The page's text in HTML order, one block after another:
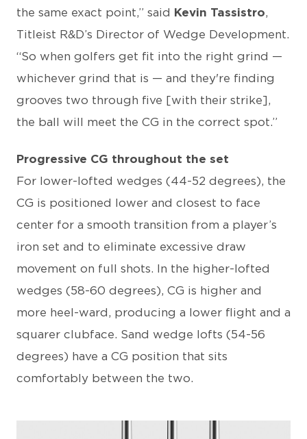
the same exact point,” said Kevin Tassistro,
Titleist R&D’s Director of Wedge Development.
“So when golfers get fit into the right grind —
whichever grind that is — and they're finding
grooves two through five [with their strike],
the ball will meet the CG in the correct spot.”
Progressive CG throughout the set
For lower-lofted wedges (44-52 degrees), the
CG is positioned lower and closest to face
center for a smooth transition from a player’s
iron set and to eliminate excessive draw
movement on full shots. In the higher-lofted
wedges (58-60 degrees), CG is higher and
more heel-ward, producing a lower flight and a
squarer clubface. Sand wedge lofts (54-56
degrees) have a CG position that sits
comfortably between the two.